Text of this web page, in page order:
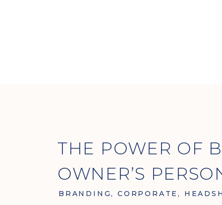
BRANDING,CORPORATE,
THE POWER OF
OWNER’S